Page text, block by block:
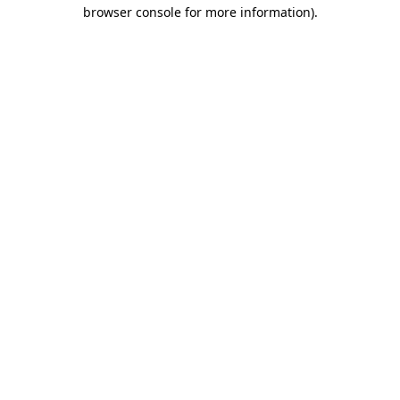
browser console for more information).